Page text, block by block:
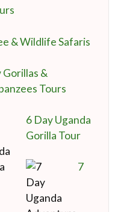
& Wildlife Safaris
Gorillas &
Tours
6 Day Uganda
Gorilla Tour
7